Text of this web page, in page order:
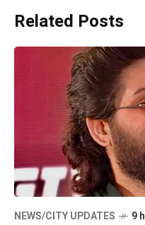
Related Posts
NEWS/CITY UPDATES 9